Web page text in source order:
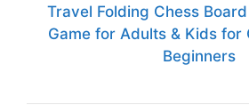
Travel Folding Chess
Game for Adults & Kids for
Beginners